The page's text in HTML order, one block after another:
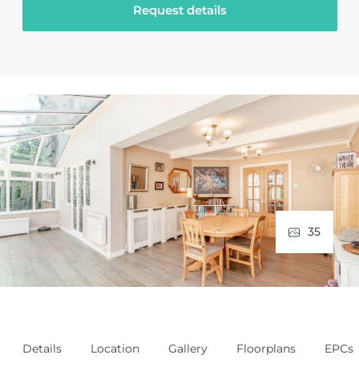
Request details
35
Details Location Gallery Floorplans EPCs